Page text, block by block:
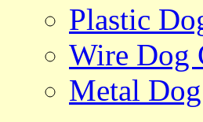
Plastic
Wire Dog
Metal